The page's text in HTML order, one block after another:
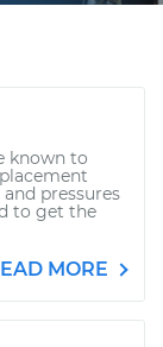
known to
pressures
to get the
MORE